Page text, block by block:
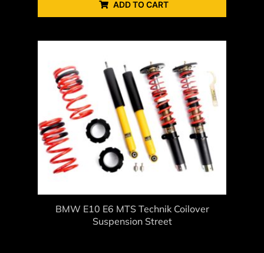
ADD TO CART
BMW E10 E6 MTS Technik Coilover
Suspension Street